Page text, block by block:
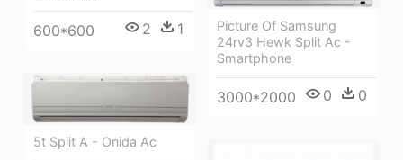
600*600 2 1
Picture Of Samsung
24rv3 Hewk Split Ac -
Smartphone
3000*2000 0 0
5t Split A - Onida Ac